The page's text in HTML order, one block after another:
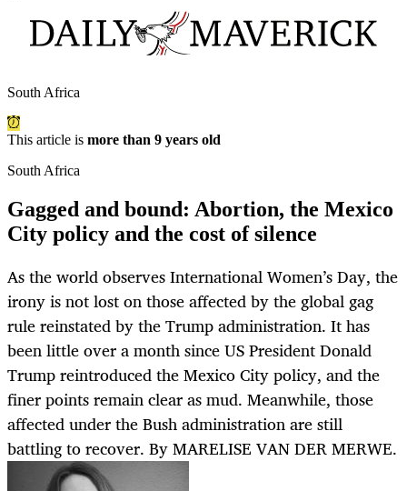
South Africa
This article is more than 9 years old
South Africa
Gagged and bound: Abortion, the Mexico
City policy and the cost of silence
As the world observes International Women’s Day, the
irony is not lost on those affected by the global gag
rule reinstated by the Trump administration. It has
been little over a month since US President Donald
Trump reintroduced the Mexico City policy, and the
finer points remain clear as mud. Meanwhile, those
affected under the Bush administration are still
battling to recover. By MARELISE VAN DER MERWE.